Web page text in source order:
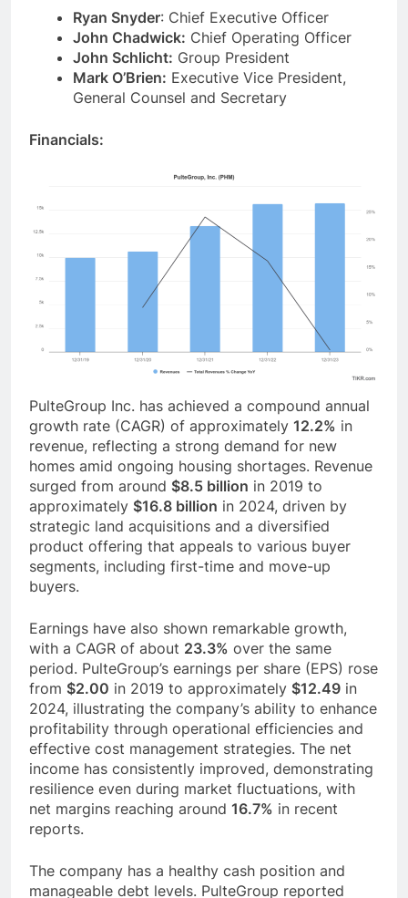
Ryan Snyder: Chief Executive Officer
John Chadwick: Chief Operating Officer
John Schlicht: Group President
Mark O’Brien: Executive Vice President,
General Counsel and Secretary
Financials:
PulteGroup Inc. has achieved a compound annual
growth rate (CAGR) of approximately 12.2% in
revenue, reflecting a strong demand for new
homes amid ongoing housing shortages. Revenue
surged from around $8.5 billion in 2019 to
approximately $16.8 billion in 2024, driven by
strategic land acquisitions and a diversified
product offering that appeals to various buyer
segments, including first-time and move-up
buyers.
Earnings have also shown remarkable growth,
with a CAGR of about 23.3% over the same
period. PulteGroup’s earnings per share (EPS) rose
from $2.00 in 2019 to approximately $12.49 in
2024, illustrating the company’s ability to enhance
profitability through operational efficiencies and
effective cost management strategies. The net
income has consistently improved, demonstrating
resilience even during market fluctuations, with
net margins reaching around 16.7% in recent
reports.
The company has a healthy cash position and
manageable debt levels. PulteGroup reported